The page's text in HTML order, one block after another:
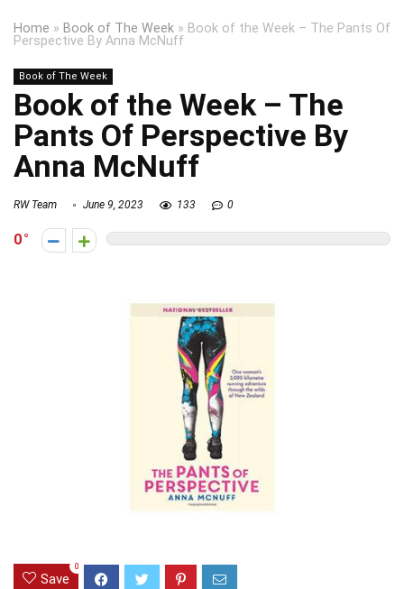
Home » Book of The Week » Book of the Week – The Pants Of
Perspective By Anna McNuff
Book of The Week
Book of the Week – The
Pants Of Perspective By
Anna McNuff
RW Team June 9, 2023 133 0
0
Save
0